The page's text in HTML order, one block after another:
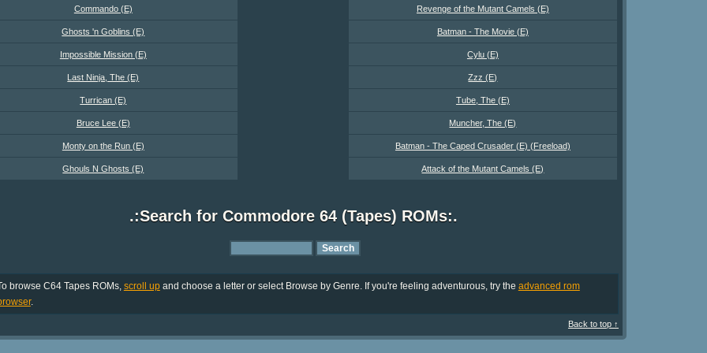
Commando (E)
Ghosts 'n Goblins (E)
Impossible Mission (E)
Last Ninja, The (E)
Turrican (E)
Bruce Lee (E)
Monty on the Run (E)
Ghouls N Ghosts (E)
Revenge of the Mutant Camels (E)
Batman - The Movie (E)
Cylu (E)
Zzz (E)
Tube, The (E)
Muncher, The (E)
Batman - The Caped Crusader (E) (Freeload)
Attack of the Mutant Camels (E)
.:Search for Commodore 64 (Tapes) ROMs:.
browse C64 Tapes ROMs, scroll upand choose a letter or select Browse by Genre. If you're feeling adventurous, try the advanced rom
.
Back to top ↑